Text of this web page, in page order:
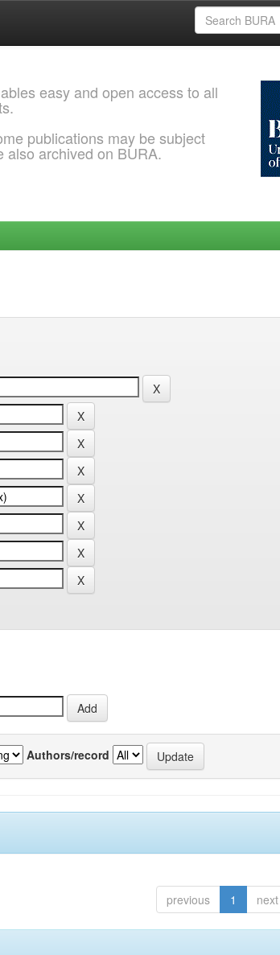
easy and open access to all
publications may be subject
also archived on BURA.
Authors/record
previous 1 next